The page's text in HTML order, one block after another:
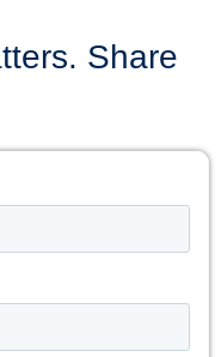
Share